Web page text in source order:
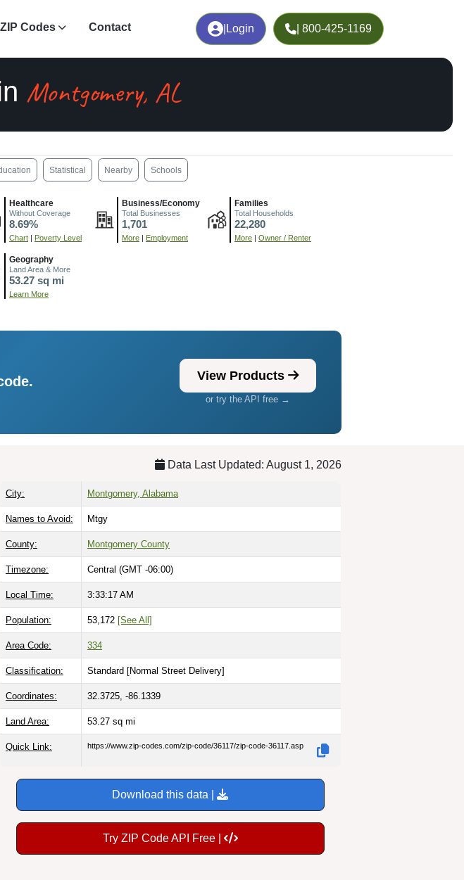
Login | 800-425-1169
Codes Contact
Montgomery, AL
Statistical Nearby Schools
Healthcare
Without Coverage
8.69%
Chart | Poverty Level
Business/Economy
Total Businesses
1,701
More | Employment
Families
Total Households
22,280
More | Owner / Renter
Geography
Land Area & More
53.27 sq mi
Learn More
View Products
or try the API free →
Data Last Updated: August 1, 2026
City: Montgomery, Alabama
Names to Avoid: Mtgy
County: Montgomery County
Timezone: Central (GMT -06:00)
Local Time: 3:33:18 AM
Population: 53,172 [See All]
Area Code: 334
Classification: Standard [Normal Street Delivery]
Coordinates: 32.3725, -86.1339
Land Area: 53.27 sq mi
Quick Link: https://www.zip-codes.com/zip-code/36117/zip-code-36117.asp
Download this data |
Try ZIP Code API Free |